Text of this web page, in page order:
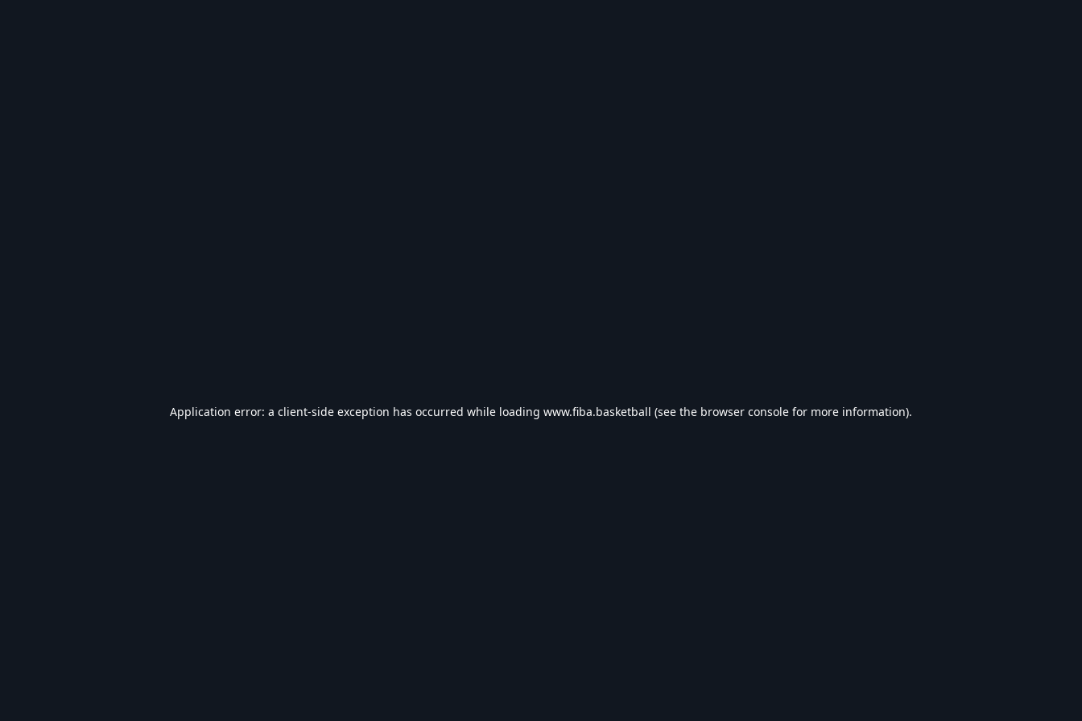
Application error: a client-side exception has occurred while loading www.fiba.basketball (see the browser console for more information).